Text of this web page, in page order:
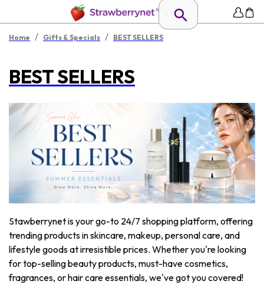
Home / Gifts & Specials / BEST SELLERS
BEST SELLERS
Stawberrynet is your go-to 24/7 shopping platform, offering
trending products in skincare, makeup, personal care, and
lifestyle goods at irresistible prices. Whether you're looking
for top-selling beauty products, must-have cosmetics,
fragrances, or hair care essentials, we've got you covered!